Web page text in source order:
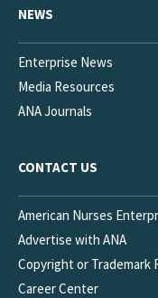
NEWS
Enterprise News
Media Resources
ANA Journals
CONTACT US
American Nurses
Advertise with ANA
Copyright or Trademark
Career Center